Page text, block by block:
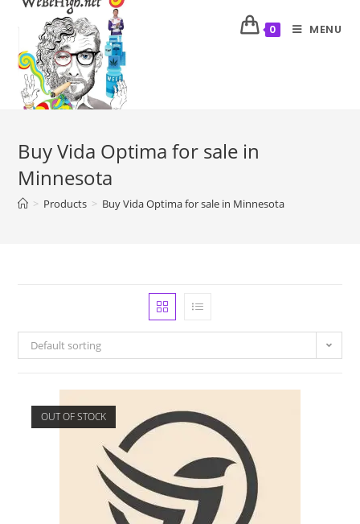
0 MENU
Buy Vida Optima for sale in
Minnesota
> Products > Buy Vida Optima for sale in Minnesota
Default sorting
OUT OF STOCK